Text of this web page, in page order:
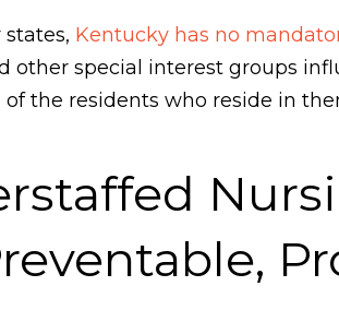
Kentucky has no
other special interest groups
the residents who reside in